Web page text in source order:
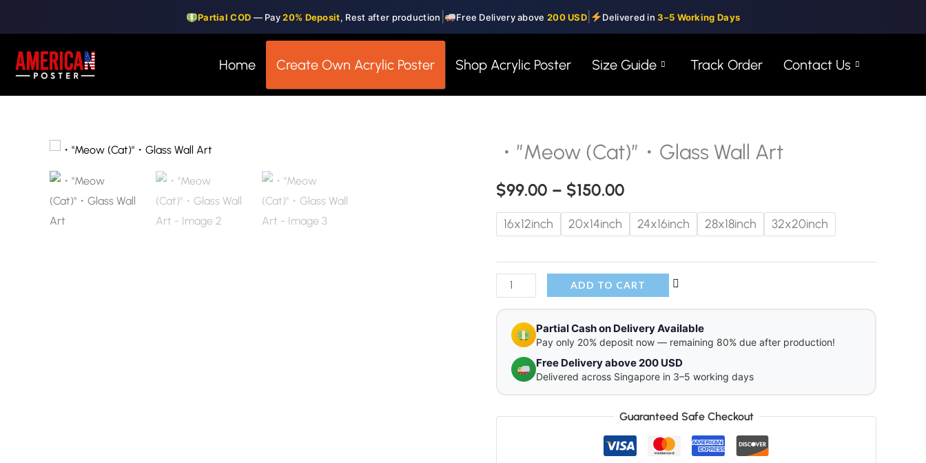
Partial COD — Pay20% Deposit, Rest after production Free Delivery above 200 USD Delivered in3–5 Working Days
content
Home Create Own Acrylic Poster Shop Acrylic Poster Size Guide Track Order Contact Us
・”Meow (Cat)”・Glass Wall Art
$99.00 – $150.00
Price
$99.00
$150.00
16x12inch 20x14inch 24x16inch 28x18inch 32x20inch
・"Meow
Glass
Wall
Art
ADD TO CART
Partial Cash on Delivery Available
Pay only 20% deposit now — remaining 80% due after production!
Free Delivery above 200 USD
Delivered across Singapore in 3–5 working days
Guaranteed Safe Checkout